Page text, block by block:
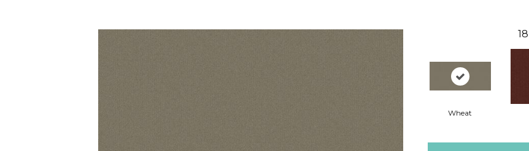
18
Wheat